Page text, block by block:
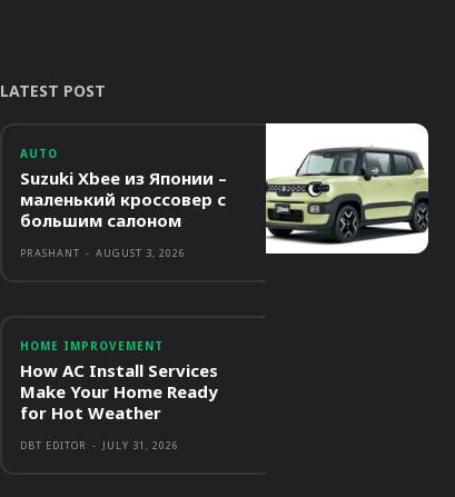
LATEST POST
AUTO
Suzuki Xbee из Японии –
маленький кроссовер с
большим салоном
PRASHANT - AUGUST 3, 2026
HOME IMPROVEMENT
How AC Install Services
Make Your Home Ready
for Hot Weather
DBT EDITOR - JULY 31, 2026